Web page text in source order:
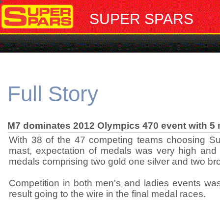
SUPER SPARS
Full Story
M7 dominates 2012 Olympics 470 event with 5
With 38 of the 47 competing teams choosing
mast, expectation of medals was very high
medals comprising two gold one silver and two
Competition in both men's and ladies events
result going to the wire in the final medal races.